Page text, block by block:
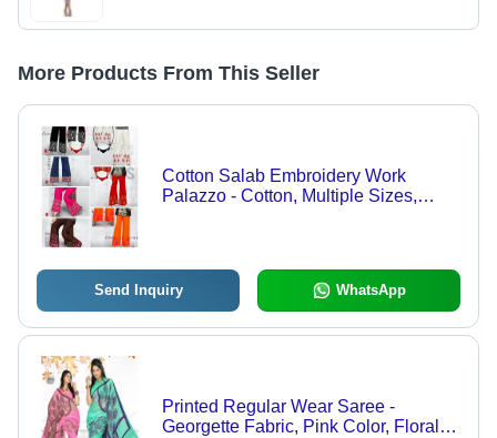
More Products From This Seller
Cotton Salab Embroidery Work
Palazzo - Cotton, Multiple Sizes,
Send Inquiry WhatsApp
Printed Regular Wear Saree -
Georgette Fabric, Pink Color, Floral